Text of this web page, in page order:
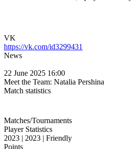
VK
https://vk.com/id3299431
News
22 June 2025 16:00
Meet the Team: Natalia Pershina
Match statistics
Matches/Tournaments
Player Statistics
2023 | 2023 | Friendly
Points